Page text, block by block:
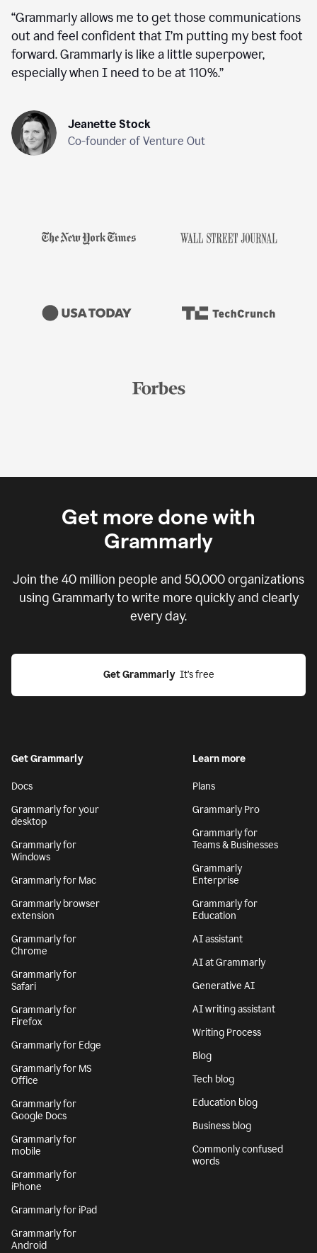
“Grammarly allows me to get those communications
out and feel confident that I’m putting my best foot
forward. Grammarly is like a little superpower,
especially when I need to be at 110%.”
Jeanette Stock
Co-founder of Venture Out
Get more done with
Grammarly
Join the 40 million people and 50,000organizations
using Grammarly to write more quickly and clearly
every day.
Get Grammarly
  It’s free
Get Grammarly
Docs
Grammarly for your
desktop
Grammarly for
Windows
Grammarly for Mac
Grammarly browser
extension
Grammarly for
Chrome
Grammarly for
Safari
Grammarly for
Firefox
Grammarly for Edge
Grammarly for MS
Office
Grammarly for
Google Docs
Grammarly for
mobile
Grammarly for
iPhone
Grammarly for iPad
Grammarly for
Android
Learn more
Plans
Grammarly Pro
Grammarly for
Teams & Businesses
Grammarly
Enterprise
Grammarly for
Education
AI assistant
AI at Grammarly
Generative AI
AI writing assistant
Writing Process
Blog
Tech blog
Education blog
Business blog
Commonly confused
words